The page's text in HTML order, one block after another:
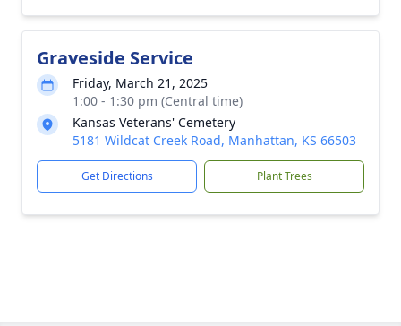
Graveside Service
Friday, March 21, 2025
1:00 - 1:30 pm (Central time)
Kansas Veterans' Cemetery
5181 Wildcat Creek Road, Manhattan, KS 66503
Get Directions Plant Trees